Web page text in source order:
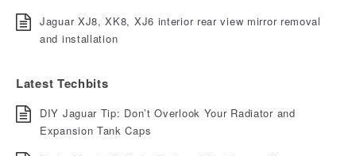
Jaguar XJ8, XK8, XJ6 interior rear view mirror removal
and installation
Latest Techbits
DIY Jaguar Tip: Don’t Overlook Your Radiator and
Expansion Tank Caps